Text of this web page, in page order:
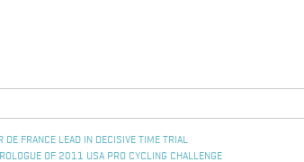
DE FRANCE LEAD IN DECISIVE TIME TRIAL
OF 2011 USA PRO CYCLING CHALLENGE